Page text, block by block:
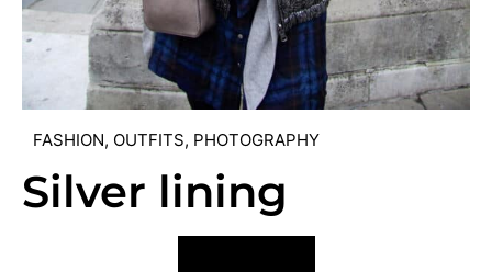
FASHION, OUTFITS, PHOTOGRAPHY
Silver lining